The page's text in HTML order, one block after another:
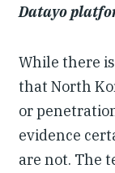
Datayo
While there
that North
or
evidence
are not. The